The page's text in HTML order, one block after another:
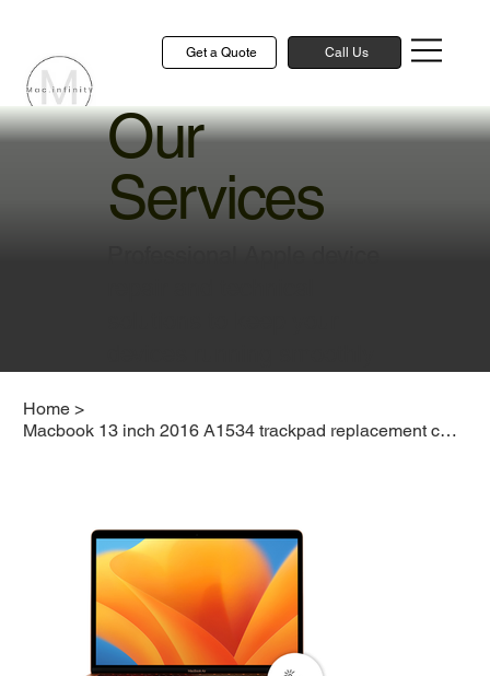
Get a Quote Call Us
Our
Services
Home >
Macbook 13 inch 2016 A1534 trackpad replacement cost singapore